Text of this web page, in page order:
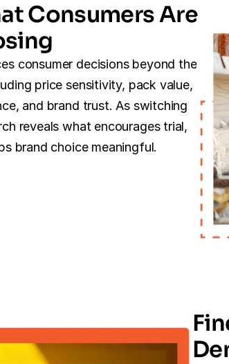
Consumers Are
consumer decisions beyond the
price sensitivity, pack value,
and brand trust. As switching
reveals what encourages trial,
brand choice meaningful.